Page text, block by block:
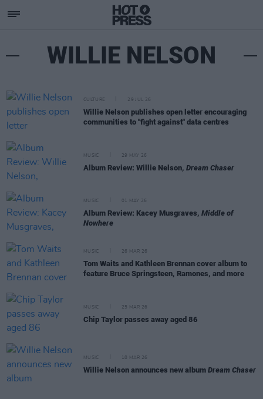
WILLIE NELSON
CULTURE 29 JUL 26
Willie Nelson publishes open letter encouraging
communities to "fight against" data centres
MUSIC 29 MAY 26
Album Review: Willie Nelson, Dream Chaser
MUSIC 01 MAY 26
Album Review: Kacey Musgraves, Middle of
Nowhere
MUSIC 26 MAR 26
Tom Waits and Kathleen Brennan cover album to
feature Bruce Springsteen, Ramones, and more
MUSIC 25 MAR 26
Chip Taylor passes away aged 86
MUSIC 18 MAR 26
Willie Nelson announces new album Dream Chaser